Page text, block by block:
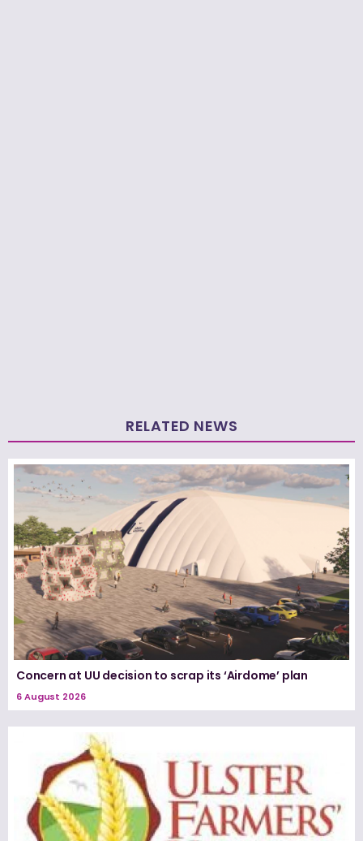
RELATED NEWS
Concern at UU decision to scrap its ‘Airdome’ plan
6 August 2026